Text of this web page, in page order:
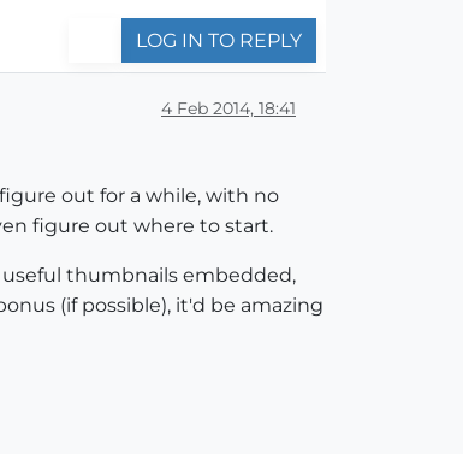
LOG IN TO REPLY
4 Feb 2014, 18:41
out for a while, with no
figure out where to start.
useful thumbnails embedded,
(if possible), it'd be amazing